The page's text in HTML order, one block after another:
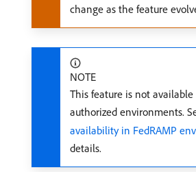
change as the feature
NOTE
This feature is not available
authorized environments.
availability in FedRAMP
details.